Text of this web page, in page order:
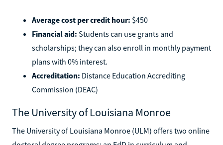
Average cost per credit hour: $450
Financial aid: Students can use grants and
scholarships; they can also enroll in monthly payment
plans with 0% interest.
Accreditation: Distance Education Accrediting
Commission (DEAC)
The University of Louisiana Monroe
The University of Louisiana Monroe (ULM) offers two online